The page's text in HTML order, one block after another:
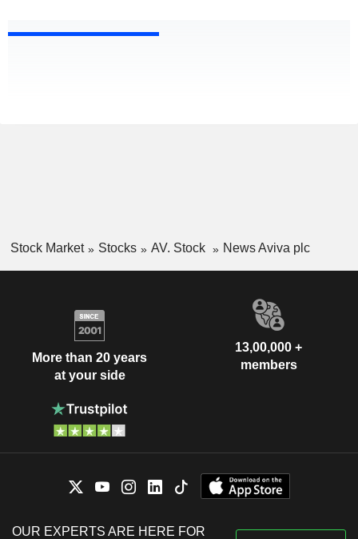
Stock Market Stocks AV. Stock News Aviva plc
More than 20 years
at your side
13,00,000 +
members
OUR EXPERTS ARE HERE FOR